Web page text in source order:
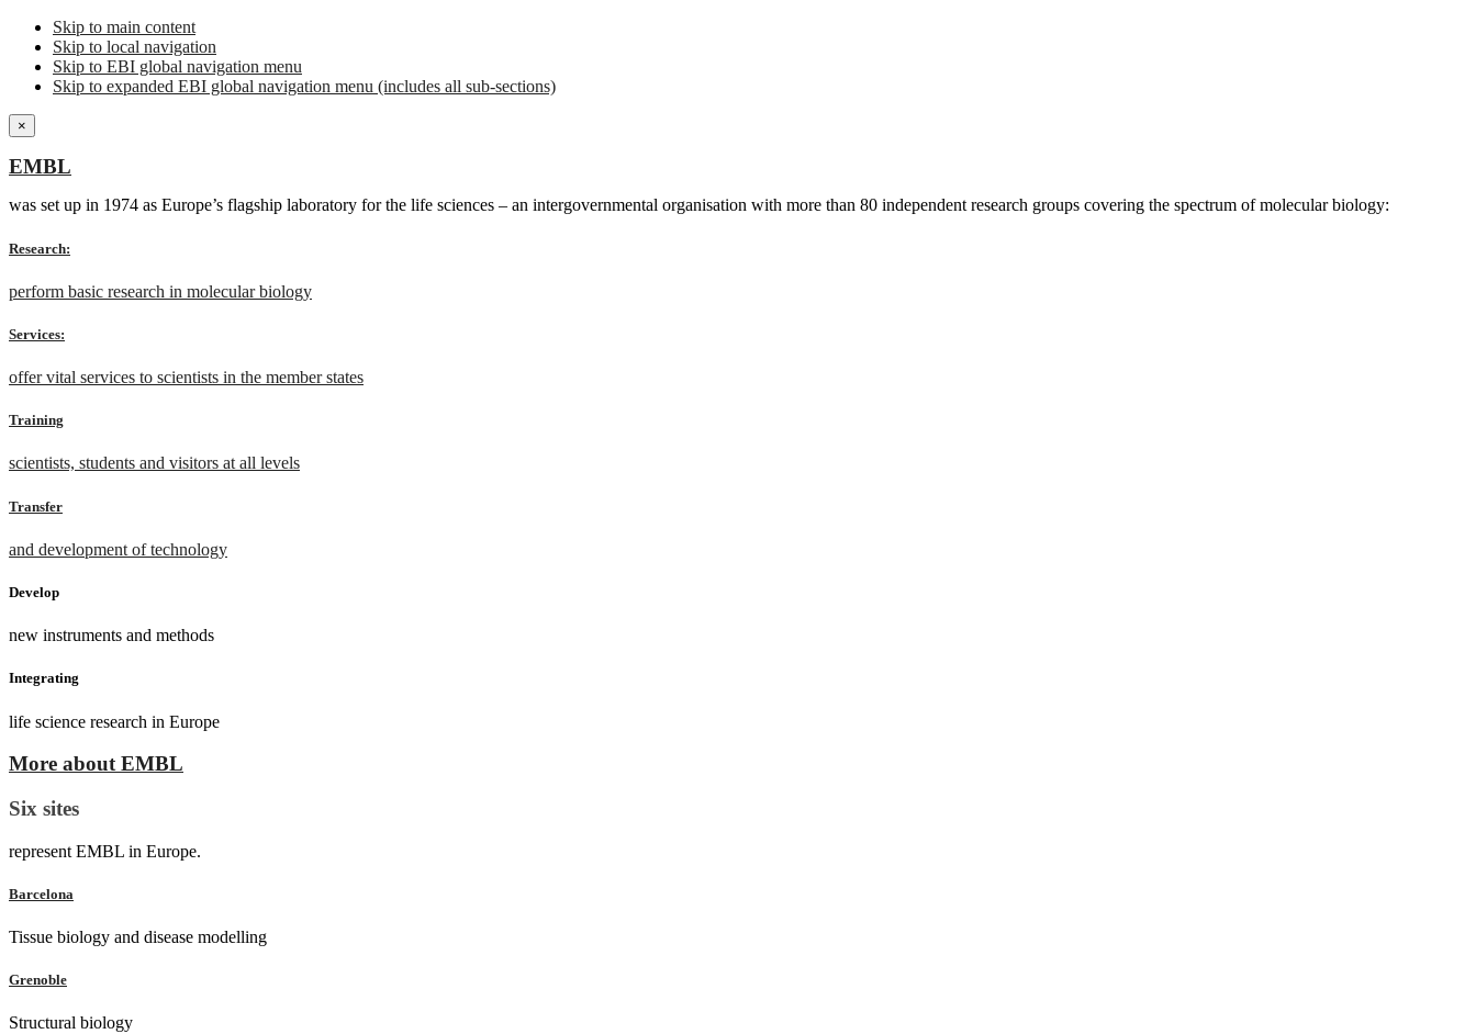
Skip to main content
Skip to local navigation
Skip to EBI global navigation menu
Skip to expanded EBI global navigation menu (includes all sub-sections)
×
EMBL
was set up in 1974 as Europe’s flagship laboratory for the life sciences – an intergovernmental organisation with more than 80 independent research groups covering the spectrum of molecular biology:
Research:
perform basic research in molecular biology
Services:
offer vital services to scientists in the member states
Training
scientists, students and visitors at all levels
Transfer
and development of technology
Develop
new instruments and methods
Integrating
life science research in Europe
More about EMBL
Six sites
represent EMBL in Europe.
Barcelona
Tissue biology and disease modelling
Grenoble
Structural biology